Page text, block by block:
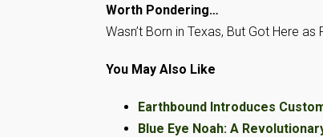
Worth Pondering…
Wasn’t Born in Texas, But Got Here as
You May Also Like
Earthbound Introduces
Blue Eye Noah: A